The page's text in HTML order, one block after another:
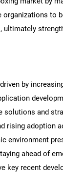
organizations to
by
and
rising adoption
environment
ahead of
key recent